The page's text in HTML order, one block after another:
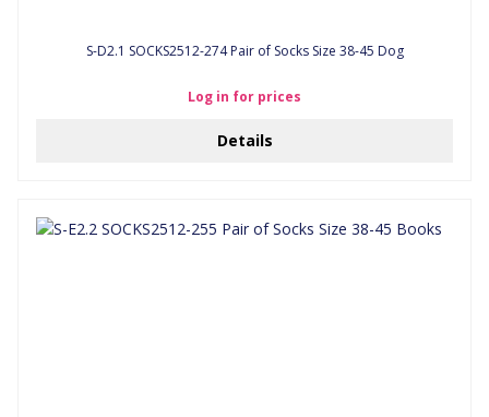
S-D2.1 SOCKS2512-274 Pair of Socks Size 38-45 Dog
Log in for prices
Details